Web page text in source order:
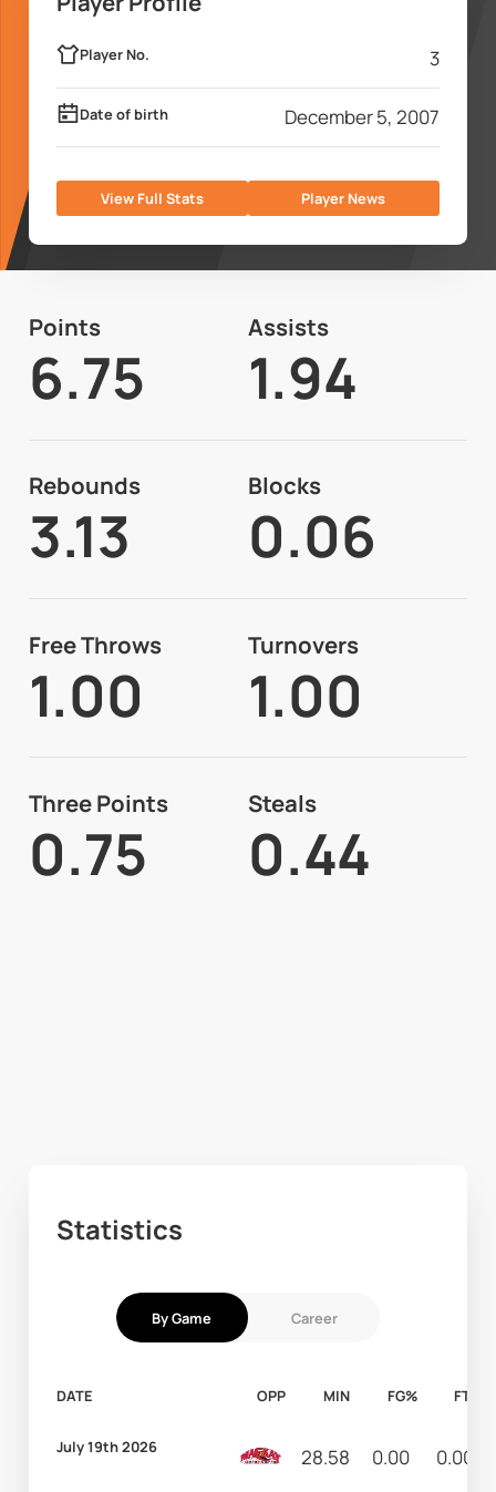
Player No. 3
Date of birth December 5, 2007
View Full Stats Player News
Points
6.75
Assists
1.94
Rebounds
3.13
Blocks
0.06
Free Throws
1.00
Turnovers
1.00
Three Points
0.75
Steals
0.44
Statistics
By Game Career
DATE OPP MIN FG% FT%
July 19th 2026 28.58 0.00 0.00